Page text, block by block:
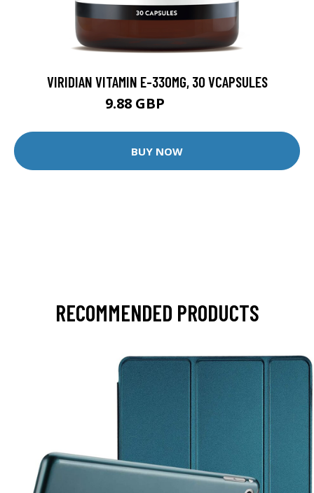
VIRIDIAN VITAMIN E-330MG, 30 VCAPSULES
9.88 GBP
BUY NOW
RECOMMENDED PRODUCTS